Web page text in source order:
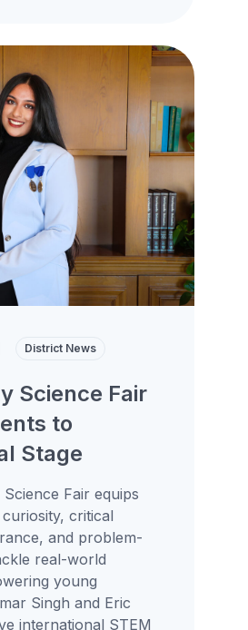
District News
Science Fair
to
Stage
Fair equips
critical
and problem-
real-world
young
Singh and Eric
international STEM